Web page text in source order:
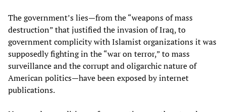
The government’s lies—from the “weapons of mass
destruction” that justified the invasion of Iraq, to
government complicity with Islamist organizations it was
supposedly fighting in the “war on terror,” to mass
surveillance and the corrupt and oligarchic nature of
American politics—have been exposed by internet
publications.